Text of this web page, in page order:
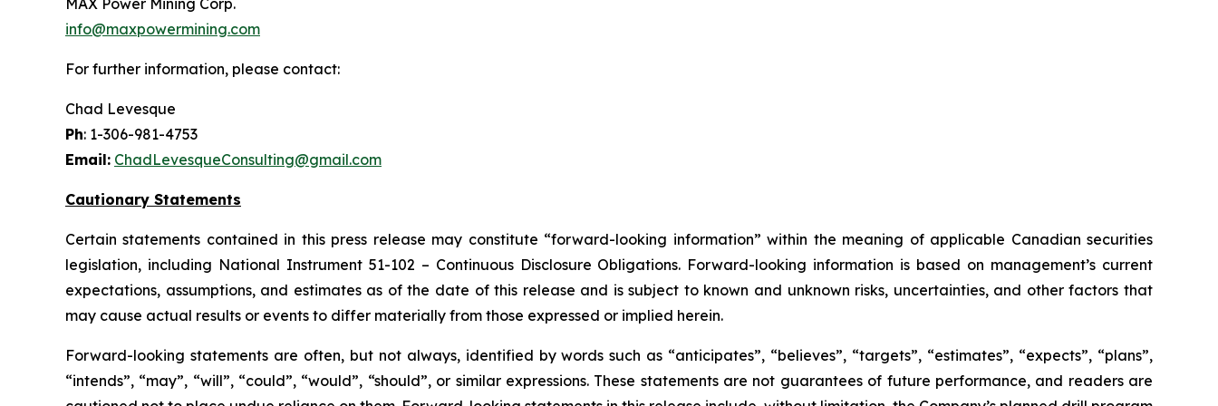
MAX Power Mining Corp.
info@maxpowermining.com
For further information, please contact:
Chad Levesque
Ph: 1-306-981-4753
Email: ChadLevesqueConsulting@gmail.com
Cautionary Statements
Certain statements contained in this press release may constitute “forward-looking information” within the meaning of applicable Canadian securities
legislation, including National Instrument 51-102 – Continuous Disclosure Obligations. Forward-looking information is based on management’s current
expectations, assumptions, and estimates as of the date of this release and is subject to known and unknown risks, uncertainties, and other factors that
may cause actual results or events to differ materially from those expressed or implied herein.
Forward-looking statements are often, but not always, identified by words such as “anticipates”, “believes”, “targets”, “estimates”, “expects”, “plans”,
“intends”, “may”, “will”, “could”, “would”, “should”, or similar expressions. These statements are not guarantees of future performance, and readers are